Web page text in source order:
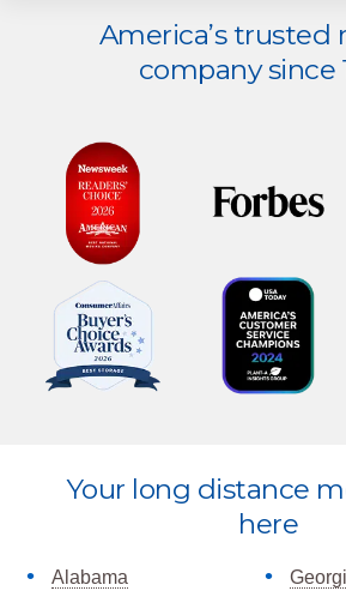
ExploreAmerica’s trusted
company since
Explore
Your long distance
here
Alabama